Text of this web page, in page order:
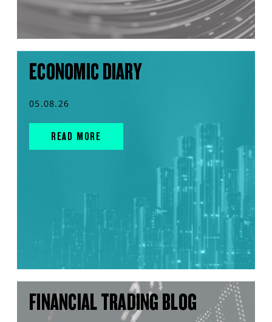
ECONOMIC DIARY
05.08.26
READ MORE
FINANCIAL TRADING BLOG